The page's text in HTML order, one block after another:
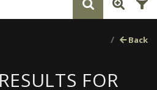
Back
FOR